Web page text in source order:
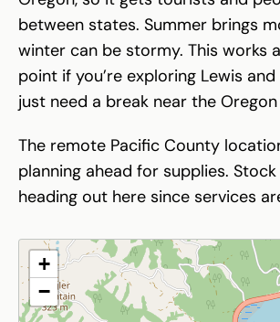
between states. Summer brings
winter can be stormy. This works
point if you’re exploring Lewis
just need a break near the
The remote Pacific County
planning ahead for supplies.
heading out here since services
+
−